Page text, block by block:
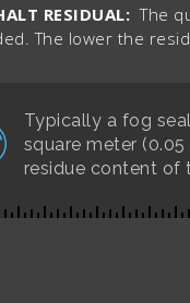
RESIDUAL: The
The lower the
Typically a fog
square meter
residue content of